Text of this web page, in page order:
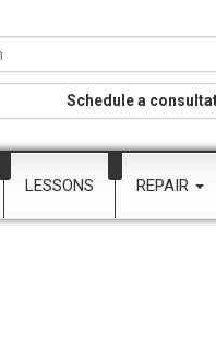
Schedule a
LESSONS REPAIR